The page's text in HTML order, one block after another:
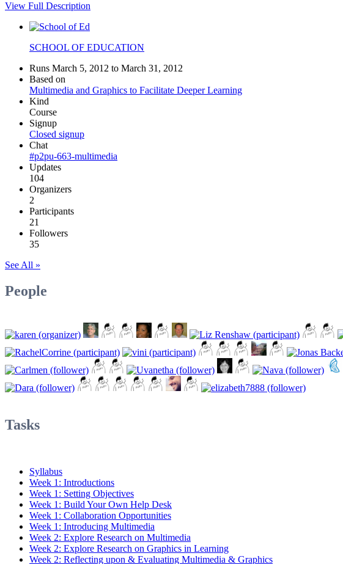
View Full Description
SCHOOL OF EDUCATION
Runs March 5, 2012 to March 31, 2012
Based on
Multimedia and Graphics to Facilitate Deeper Learning
Kind
Course
Signup
Closed signup
Chat
#p2pu-663-multimedia
Updates
104
Organizers
2
Participants
21
Followers
35
See All »
People
Tasks
Syllabus
Week 1: Introductions
Week 1: Setting Objectives
Week 1: Build Your Own Help Desk
Week 1: Collaboration Opportunities
Week 1: Introducing Multimedia
Week 2: Explore Research on Multimedia
Week 2: Explore Research on Graphics in Learning
Week 2: Reflecting upon & Evaluating Multimedia & Graphics